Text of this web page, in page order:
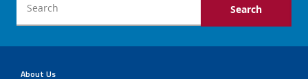
About Us